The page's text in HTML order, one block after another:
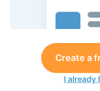
Create a
I already